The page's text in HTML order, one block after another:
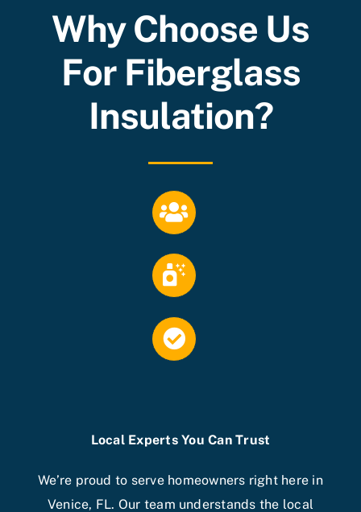
Why Choose Us
For Fiberglass
Insulation?
Local Experts You Can Trust
We’re proud to serve homeowners right here in
Venice, FL. Our team understands the local